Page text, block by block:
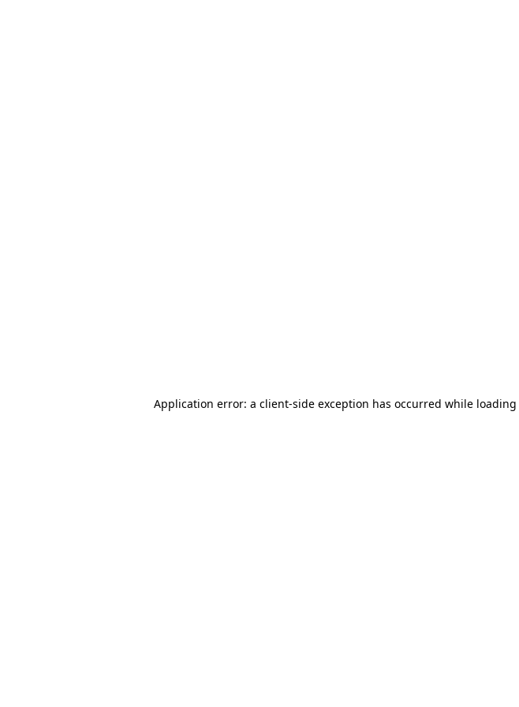
Application error: a client-side exception has occurred while loading